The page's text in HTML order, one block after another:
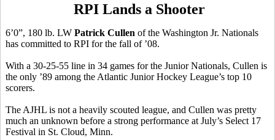
RPI Lands a Shooter
6’0”, 180 lb. LW Patrick Cullen of the Washington Jr. Nationals
has committed to RPI for the fall of ’08.
With a 30-25-55 line in 34 games for the Junior Nationals, Cullen is
the only ’89 among the Atlantic Junior Hockey League’s top 10
scorers.
The AJHL is not a heavily scouted league, and Cullen was pretty
much an unknown before a strong performance at July’s Select 17
Festival in St. Cloud, Minn.